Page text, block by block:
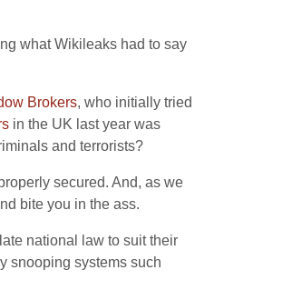
what Wikileaks had to say
Brokers, who initially tried
in the UK last year was
and terrorists?
secured. And, as we
bite you in the ass.
national law to suit their
snooping systems such